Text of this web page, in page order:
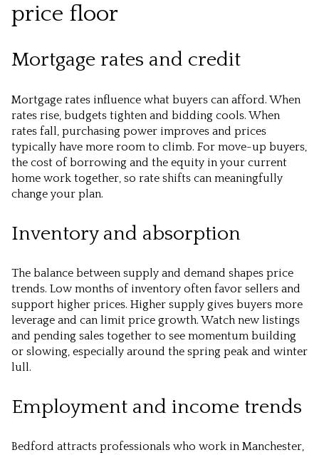
price floor
Mortgage rates and credit
Mortgage rates influence what buyers can afford. When
rates rise, budgets tighten and bidding cools. When
rates fall, purchasing power improves and prices
typically have more room to climb. For move-up buyers,
the cost of borrowing and the equity in your current
home work together, so rate shifts can meaningfully
change your plan.
Inventory and absorption
The balance between supply and demand shapes price
trends. Low months of inventory often favor sellers and
support higher prices. Higher supply gives buyers more
leverage and can limit price growth. Watch new listings
and pending sales together to see momentum building
or slowing, especially around the spring peak and winter
lull.
Employment and income trends
Bedford attracts professionals who work in Manchester,